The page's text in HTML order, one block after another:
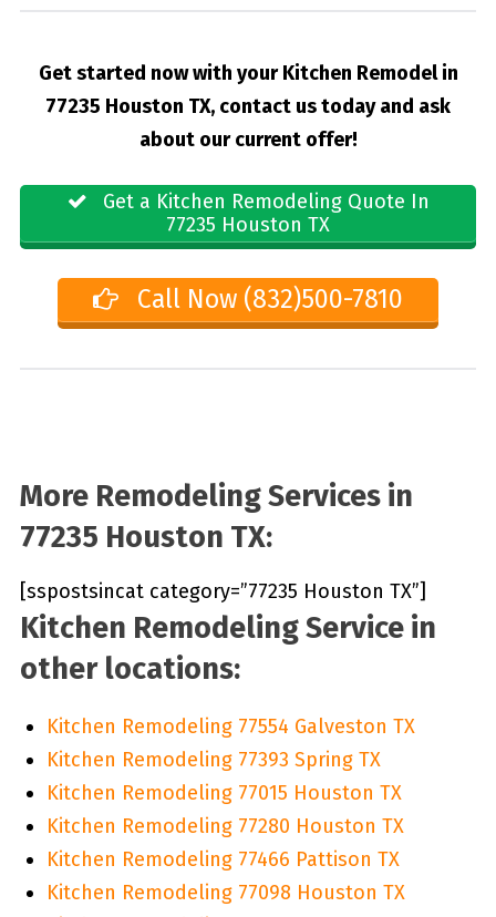
Get started now with your Kitchen Remodel in
77235 Houston TX, contact us today and ask
about our current offer!
Get a Kitchen Remodeling Quote In
77235 Houston TX
Call Now (832)500-7810
More Remodeling Services in
77235 Houston TX:
[sspostsincat category=”77235 Houston TX”]
Kitchen Remodeling Service in
other locations:
Kitchen Remodeling 77554 Galveston TX
Kitchen Remodeling 77393 Spring TX
Kitchen Remodeling 77015 Houston TX
Kitchen Remodeling 77280 Houston TX
Kitchen Remodeling 77466 Pattison TX
Kitchen Remodeling 77098 Houston TX